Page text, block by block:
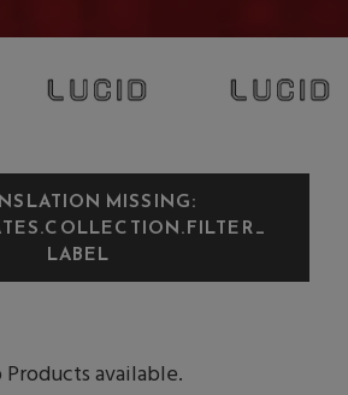
MISSING:
LABEL
Products available.